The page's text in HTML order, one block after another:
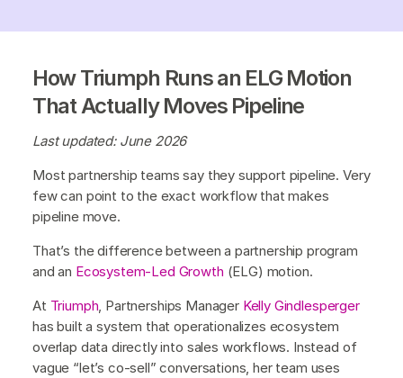
How Triumph Runs an ELG Motion
That Actually Moves Pipeline
Last updated: June 2026
Most partnership teams say they support pipeline. Very
few can point to the exact workflow that makes
pipeline move.
That’s the difference between a partnership program
and an Ecosystem-Led Growth (ELG) motion.
At Triumph , Partnerships Manager Kelly Gindlesperger
has built a system that operationalizes ecosystem
overlap data directly into sales workflows. Instead of
vague “let’s co-sell” conversations, her team uses